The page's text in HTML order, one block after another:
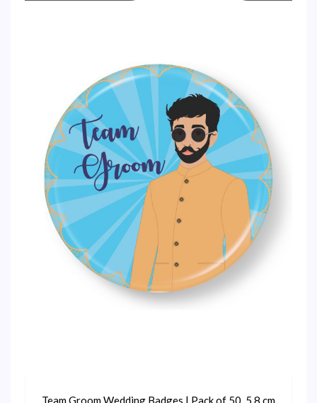
Team Groom Wedding Badges | Pack of 50, 5.8 cm